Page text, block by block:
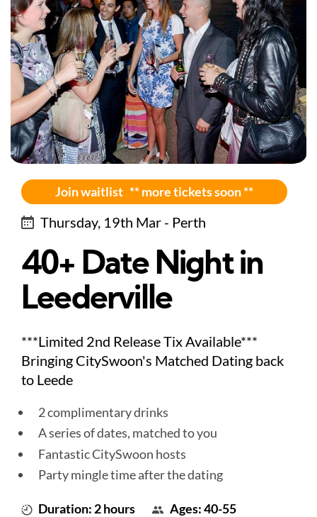
Join waitlist ** more tickets soon **
Thursday, 19th Mar - Perth
40+ Date Night in
Leederville
***Limited 2nd Release Tix Available***
Bringing CitySwoon's Matched Dating back
to Leede
2 complimentary drinks
A series of dates, matched to you
Fantastic CitySwoon hosts
Party mingle time after the dating
Duration: 2 hours Ages: 40-55